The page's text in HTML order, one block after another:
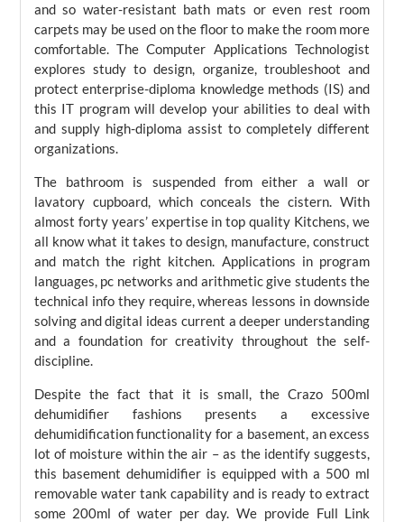
and so water-resistant bath mats or even rest room
carpets may be used on the floor to make the room more
comfortable. The Computer Applications Technologist
explores study to design, organize, troubleshoot and
protect enterprise-diploma knowledge methods (IS) and
this IT program will develop your abilities to deal with
and supply high-diploma assist to completely different
organizations.
The bathroom is suspended from either a wall or
lavatory cupboard, which conceals the cistern. With
almost forty years’ expertise in top quality Kitchens, we
all know what it takes to design, manufacture, construct
and match the right kitchen. Applications in program
languages, pc networks and arithmetic give students the
technical info they require, whereas lessons in downside
solving and digital ideas current a deeper understanding
and a foundation for creativity throughout the self-
discipline.
Despite the fact that it is small, the Crazo 500ml
dehumidifier fashions presents a excessive
dehumidification functionality for a basement, an excess
lot of moisture within the air – as the identify suggests,
this basement dehumidifier is equipped with a 500 ml
removable water tank capability and is ready to extract
some 200ml of water per day. We provide Full Link